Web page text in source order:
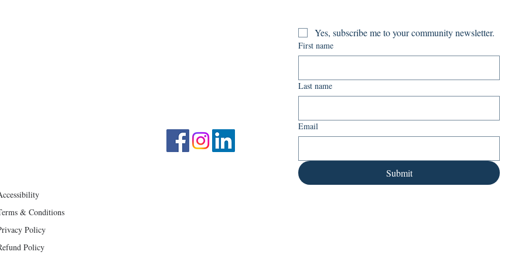
& Conditions
Policy
Policy
Yes, subscribe me to your community newsletter.
First name
Last name
Email
Submit